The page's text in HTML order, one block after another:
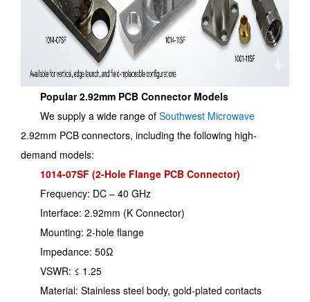
Popular 2.92mm PCB Connector Models
We supply a wide range of Southwest Microwave
2.92mm PCB connectors, including the following high-
demand models:
1014-07SF (2-Hole Flange PCB Connector)
Frequency: DC – 40 GHz
Interface: 2.92mm (K Connector)
Mounting: 2-hole flange
Impedance: 50Ω
VSWR: ≤ 1.25
Material: Stainless steel body, gold-plated contacts